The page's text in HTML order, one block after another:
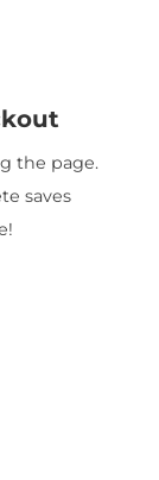
the page.
saves